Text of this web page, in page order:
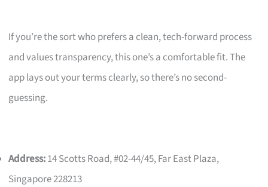
If you’re the sort who prefers a clean, tech-forward process
and values transparency, this one’s a comfortable fit. The
app lays out your terms clearly, so there’s no second-
guessing.
Address:14 Scotts Road, #02-44/45, Far East Plaza,
Singapore 228213